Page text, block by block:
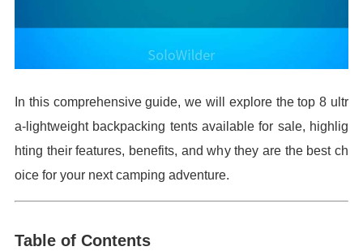
In this comprehensive guide, we will explore the top 8 ultr
a-lightweight backpacking tents available for sale, highlig
hting their features, benefits, and why they are the best ch
oice for your next camping adventure.
Table of Contents